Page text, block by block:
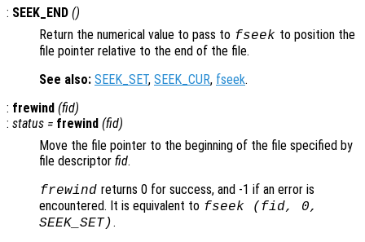
: SEEK_END ()
Return the numerical value to pass to fseek to position the
file pointer relative to the end of the file.
See also: SEEK_SET, SEEK_CUR, fseek.
: frewind (fid)
: status = frewind (fid)
Move the file pointer to the beginning of the file specified by
file descriptor fid.
frewind returns 0 for success, and -1 if an error is
encountered. It is equivalent to fseek (fid, 0,
SEEK_SET) .